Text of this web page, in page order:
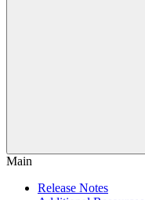
Main
Release Notes